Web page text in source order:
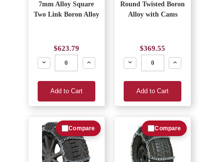
7mm Alloy Square
Two Link Boron Alloy
$623.79
Decrease
Increase
Add to Cart
Round Twisted Boron
Alloy with Cams
$369.55
Decrease
Increase
Add to Cart
Compare Compare